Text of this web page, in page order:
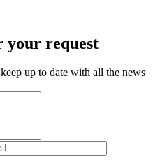
your request
up to date with all the news